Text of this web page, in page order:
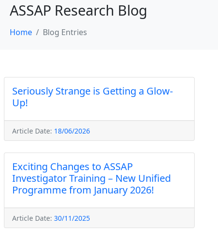
ASSAP Research Blog
Home Blog Entries
Seriously Strange is Getting a Glow-
Up!
Article Date: 18/06/2026
Exciting Changes to ASSAP
Investigator Training – New Unified
Programme from January 2026!
Article Date: 30/11/2025